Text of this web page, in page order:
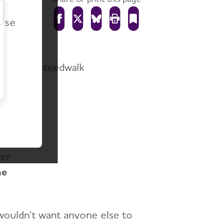
want anyone else to